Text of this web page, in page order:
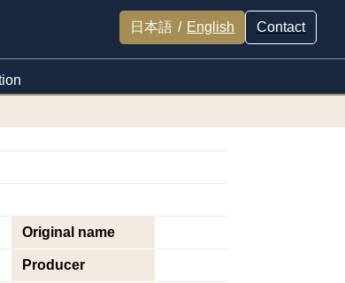
日本語 / English Contact
Original name
Producer